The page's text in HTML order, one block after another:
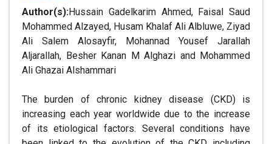
Author(s):Hussain Gadelkarim Ahmed, Faisal Saud
Mohammed Alzayed, Husam Khalaf Ali Albluwe, Ziyad
Ali Salem Alosayfir, Mohannad Yousef Jarallah
Aljarallah, Besher Kanan M Alghazi and Mohammed
Ali Ghazai Alshammari
The burden of chronic kidney disease (CKD) is
increasing each year worldwide due to the increase
of its etiological factors. Several conditions have